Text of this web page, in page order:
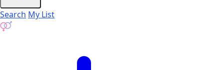
Search My List